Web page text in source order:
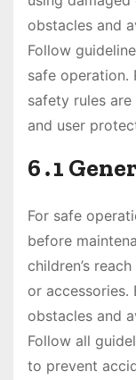
obstacles and
Follow
safe
safety rules
and user
6․1
For safe
before
children’s
or
obstacles and
Follow all
to prevent